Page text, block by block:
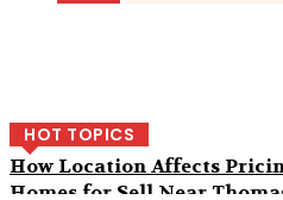
HOT TOPICS
How Location Affects
Homes for Sell Near